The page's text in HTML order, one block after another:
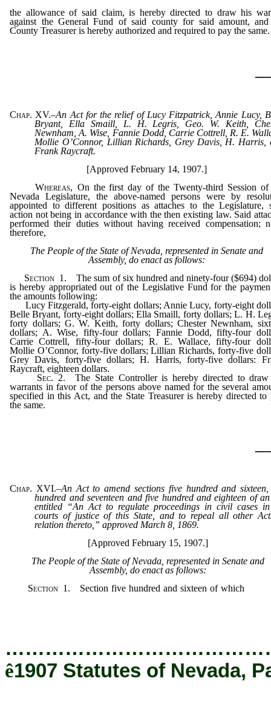
the allowance of said claim, is hereby directed to draw his
against the General Fund of said county for said amount,
County Treasurer is hereby authorized and required to pay the same.
Chap. XV.–An Act for the relief of Lucy Fitzpatrick, Annie Lucy,
Bryant, Ella Smaill, L. H. Legris, Geo. W. Keith,
Newnham, A. Wise, Fannie Dodd, Carrie Cottrell, R. E.
Mollie O’Connor, Lillian Richards, Grey Davis, H. Harris,
Frank Raycraft.
[Approved February 14, 1907.]
Whereas, On the first day of the Twenty-third Session of
Nevada Legislature, the above-named persons were by
appointed to different positions as attaches to the Legislature,
action not being in accordance with the then existing law. Said
performed their duties without having received compensation;
therefore,
The People of the State of Nevada, represented in Senate and
Assembly, do enact as follows:
Section 1. The sum of six hundred and ninety-four ($694)
is hereby appropriated out of the Legislative Fund for the
the amounts following:
Lucy Fitzgerald, forty-eight dollars; Annie Lucy, forty-eight
Belle Bryant, forty-eight dollars; Ella Smaill, forty dollars; L. H.
forty dollars; G. W. Keith, forty dollars; Chester Newnham,
dollars; A. Wise, fifty-four dollars; Fannie Dodd, fifty-four
Carrie Cottrell, fifty-four dollars; R. E. Wallace, fifty-four
Mollie O’Connor, forty-five dollars; Lillian Richards, forty-five
Grey Davis, forty-five dollars; H. Harris, forty-five dollars:
Raycraft, eighteen dollars.
Sec. 2. The State Controller is hereby directed to draw
warrants in favor of the persons above named for the several
specified in this Act, and the State Treasurer is hereby directed to
the same.
Chap. XVI.–An Act to amend sections five hundred and
hundred and seventeen and five hundred and eighteen of
entitled “An Act to regulate proceedings in civil cases
courts of justice of this State, and to repeal all other
relation thereto,” approved March 8, 1869.
[Approved February 15, 1907.]
The People of the State of Nevada, represented in Senate and
Assembly, do enact as follows:
Section1. Section five hundred and sixteen of which
ê1907 Statutes of Nevada,